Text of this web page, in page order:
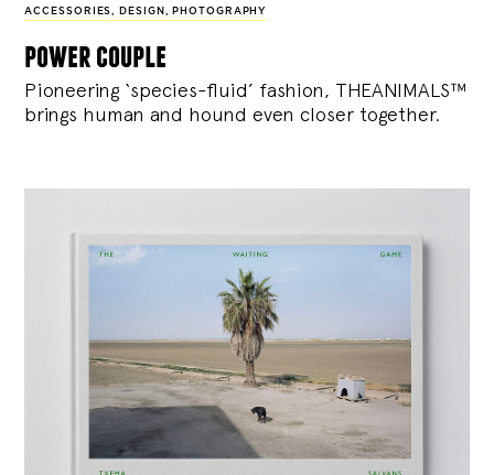
ACCESSORIES, DESIGN , PHOTOGRAPHY
power couple
Pioneering ‘species-fluid’ fashion, THEANIMALS™
brings human and hound even closer together.